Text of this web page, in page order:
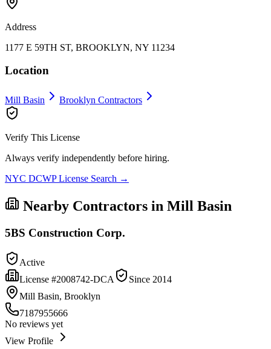
Address
1177 E 59TH ST, BROOKLYN, NY 11234
Location
Mill Basin Brooklyn Contractors
Verify This License
Always verify independently before hiring.
NYC DCWP License Search →
Nearby Contractors in Mill Basin
5BS Construction Corp.
Active
License #2008742-DCA Since 2014
Mill Basin, Brooklyn
7187955666
No reviews yet
View Profile